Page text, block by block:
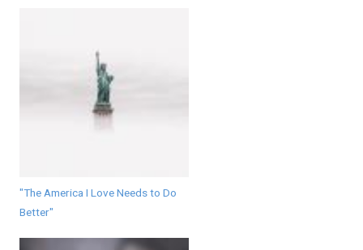
"The America I Love Needs to Do
Better"